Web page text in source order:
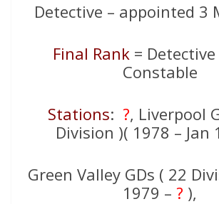
Detective – appointed 3
Final Rank =
Constable
Stations: ?, Liverpool
Division )( 1978 – Jan
Green Valley GDs ( 22
1979 – ? ),